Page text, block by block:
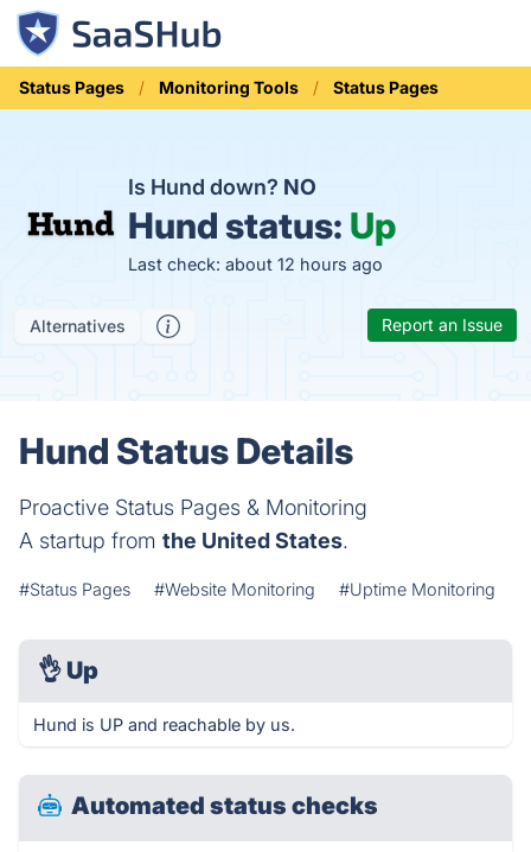
Status Pages Monitoring Tools Status Pages
Is Hund down? NO
Hund status: Up
Last check: about 12 hours ago
Alternatives Report an Issue
Hund Status Details
Proactive Status Pages & Monitoring
A startup from the United States.
#Status Pages #Website Monitoring #Uptime Monitoring
👌 Up
Hund is UP and reachable by us.
Automated status checks